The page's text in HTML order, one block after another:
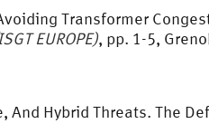
Transformer
EUROPE), pp. 1-5,
Hybrid Threats. The